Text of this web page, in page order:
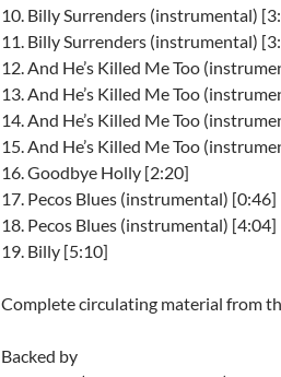
10. Billy Surrenders (instrumental)
11. Billy Surrenders (instrumental)
12. And He’s Killed Me Too
13. And He’s Killed Me Too
14. And He’s Killed Me Too
15. And He’s Killed Me Too
16. Goodbye Holly [2:20]
17. Pecos Blues (instrumental) [0:46]
18. Pecos Blues (instrumental) [4:04]
19. Billy [5:10]
Complete circulating material from
Backed by